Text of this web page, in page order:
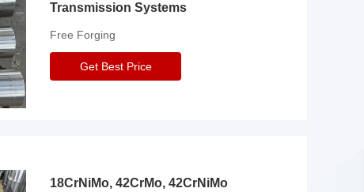
Transmission Systems
Free Forging
Get Best Price
18CrNiMo, 42CrMo, 42CrNiMo